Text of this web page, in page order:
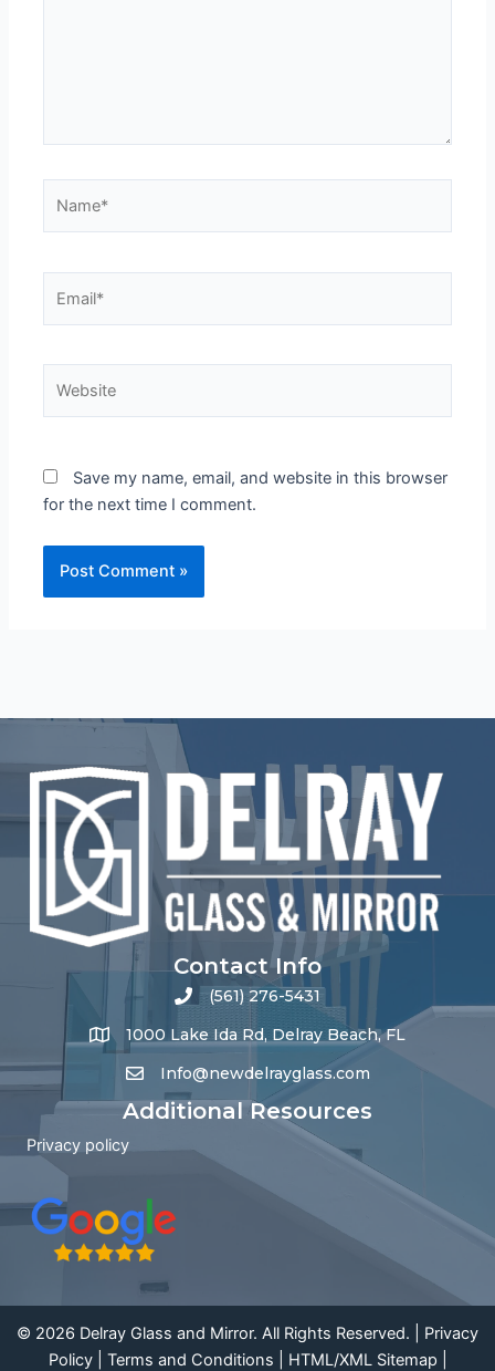
Save my name, email, and website in this browser
for the next time I comment.
Contact Info
(561) 276-5431
1000 Lake Ida Rd, Delray Beach, FL
Info@newdelrayglass.com
Additional Resources
Privacy policy
© 2026 Delray Glass and Mirror. All Rights Reserved. | Privacy
Policy| Terms and Conditions HTML/XML Sitemap